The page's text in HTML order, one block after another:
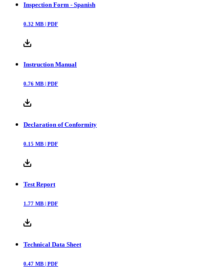
Inspection Form - Spanish
0.32 MB | PDF
Instruction Manual
0.76 MB | PDF
Declaration of Conformity
0.15 MB | PDF
Test Report
1.77 MB | PDF
Technical Data Sheet
0.47 MB | PDF